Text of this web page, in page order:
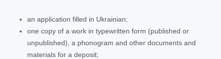
an application filled in Ukrainian;
one copy of a work in typewritten form (published or
unpublished), a phonogram and other documents and
materials for a deposit;